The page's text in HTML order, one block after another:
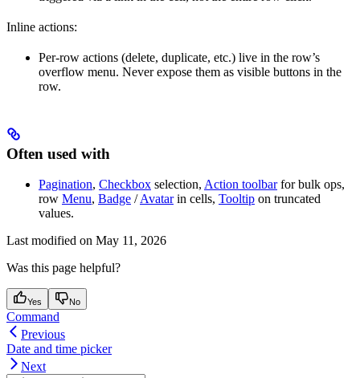
Inline actions:
Per-row actions (delete, duplicate, etc.) live in the row’s
overflow menu. Never expose them as visible buttons in the
row.
Often used with
Pagination, Checkbox selection, Action toolbarfor bulk ops,
row Menu, Badge /Avatarin cells, Tooltip on truncated
values.
Last modified on May 11, 2026
Was this page helpful?
Yes No
Command
Previous
Date and time picker
Next